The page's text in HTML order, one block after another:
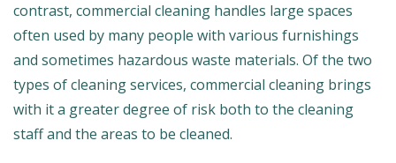
contrast, commercial cleaning handles large spaces
often used by many people with various furnishings
and sometimes hazardous waste materials. Of the two
types of cleaning services, commercial cleaning brings
with it a greater degree of risk both to the cleaning
staff and the areas to be cleaned.